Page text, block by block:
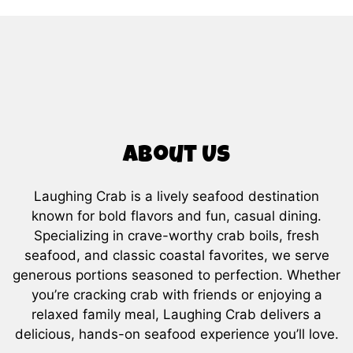
About Us
About Us
Laughing Crab is a lively seafood destination
known for bold flavors and fun, casual dining.
Specializing in crave-worthy crab boils, fresh
seafood, and classic coastal favorites, we serve
generous portions seasoned to perfection. Whether
you’re cracking crab with friends or enjoying a
relaxed family meal, Laughing Crab delivers a
delicious, hands-on seafood experience you’ll love.